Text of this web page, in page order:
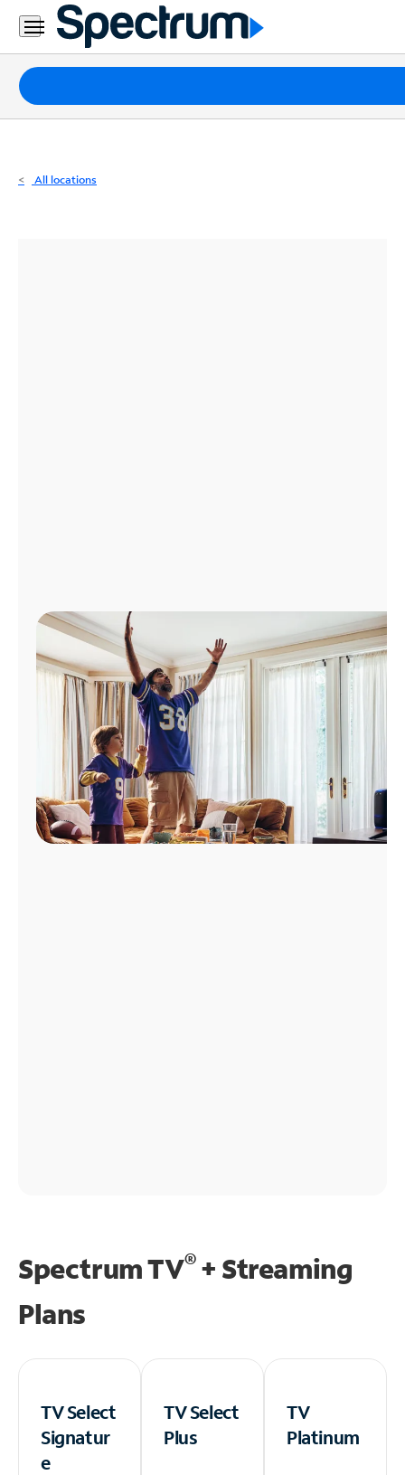
Residential
Business
Packages
Internet
All locations
Spectrum TV®+ Streaming
Plans
TV Select
Signatur
e
TV Select
Plus
TV
Platinum